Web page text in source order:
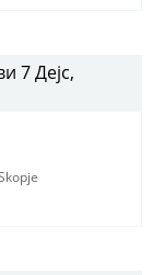
7 Дејс,